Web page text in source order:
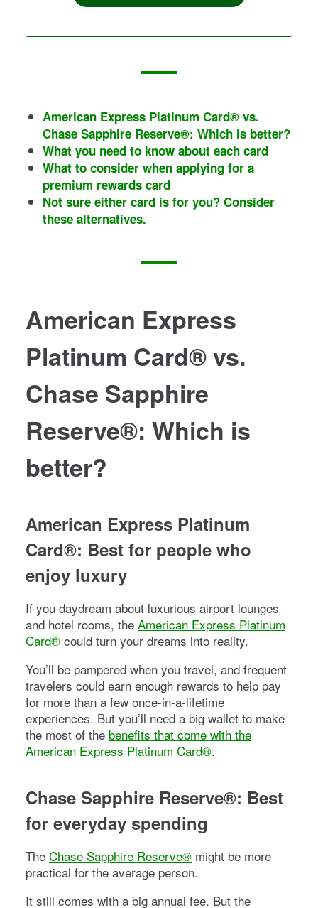
American Express Platinum Card® vs.
Chase Sapphire Reserve®: Which is better?
What you need to know about each card
What to consider when applying for a
premium rewards card
Not sure either card is for you? Consider
these alternatives.
American Express
Platinum Card®vs.
Chase Sapphire
Reserve®: Which is
better?
American Express Platinum
Card®: Best for people who
enjoy luxury
If you daydream about luxurious airport lounges
and hotel rooms, the American Express Platinum
Card® could turn your dreams into reality.
You’ll be pampered when you travel, and frequent
travelers could earn enough rewards to help pay
for more than a few once-in-a-lifetime
experiences. But you’ll need a big wallet to make
the most of the benefits that come with the
American Express Platinum Card®.
Chase Sapphire Reserve®: Best
for everyday spending
The Chase Sapphire Reserve® might be more
practical for the average person.
It still comes with a big annual fee. But the